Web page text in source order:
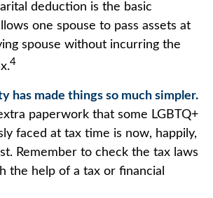
deduction is the basic
one spouse to pass assets at
spouse without incurring the
4
has made things so much simpler.
paperwork that some LGBTQ+
faced at tax time is now, happily,
Remember to check the tax laws
the help of a tax or financial